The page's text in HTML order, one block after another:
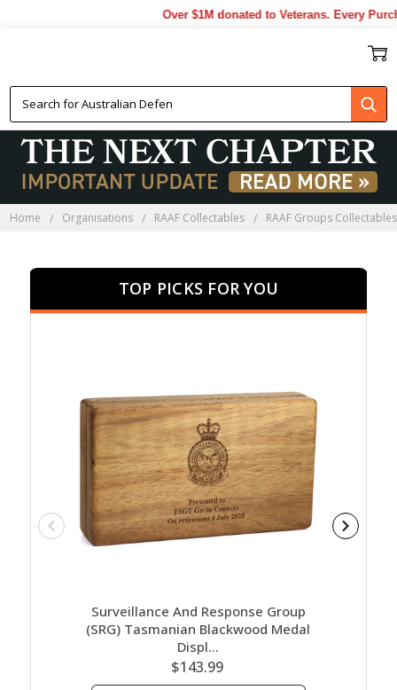
Over $1M donated to Veterans. Every Purchase
Home Organisations RAAF Collectables RAAF Groups Collectables
TOP PICKS FOR YOU
Surveillance And Response Group
(SRG) Tasmanian Blackwood Medal
Displ…
$143.99